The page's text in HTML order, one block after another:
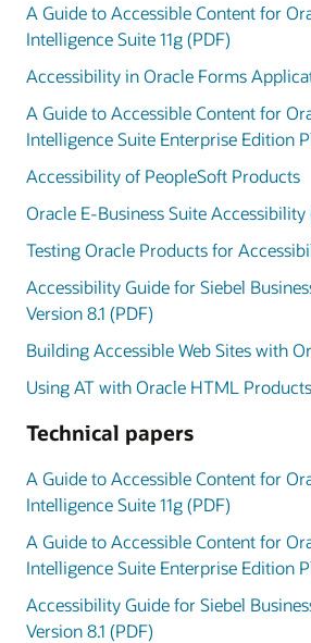
A Guide to Accessible Content for
Intelligence Suite 11g (PDF)
Accessibility in Oracle Forms
A Guide to Accessible Content for
Intelligence Suite Enterprise Edition
Accessibility of PeopleSoft Products
Oracle E-Business Suite Accessibility
Testing Oracle Products for
Accessibility Guide for Siebel
Version 8.1 (PDF)
Building Accessible Web Sites with
Using AT with Oracle HTML Products
Technical papers
A Guide to Accessible Content for
Intelligence Suite 11g (PDF)
A Guide to Accessible Content for
Intelligence Suite Enterprise Edition
Accessibility Guide for Siebel
Version 8.1 (PDF)